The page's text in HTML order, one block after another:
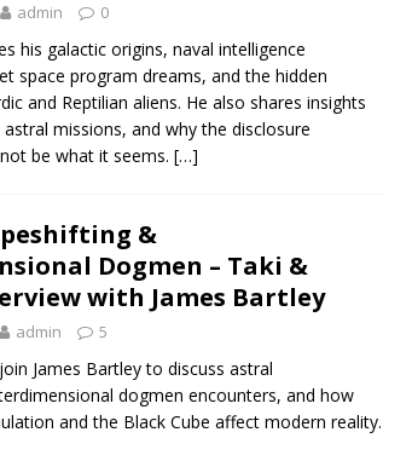
admin 0
his galactic origins, naval intelligence
space program dreams, and the hidden
and Reptilian aliens. He also shares insights
missions, and why the disclosure
be what it seems. […]
&
Dogmen – Taki &
with James Bartley
admin 5
James Bartley to discuss astral
dogmen encounters, and how
and the Black Cube affect modern reality.